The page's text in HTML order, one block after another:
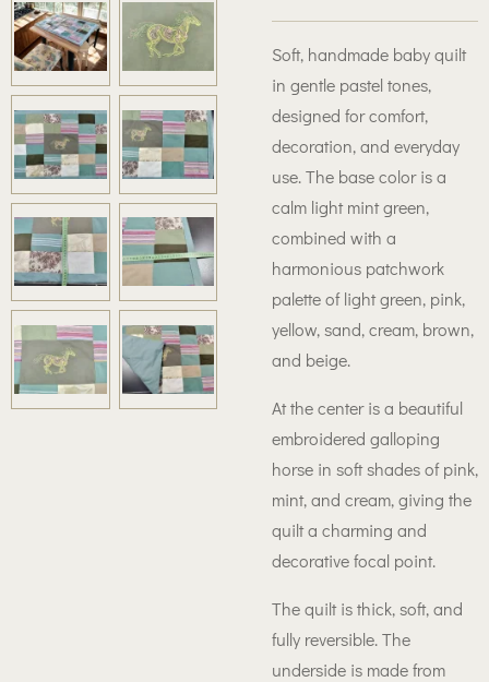
Soft, handmade baby quilt
in gentle pastel tones,
designed for comfort,
decoration, and everyday
use. The base color is a
calm light mint green,
combined with a
harmonious patchwork
palette of light green, pink,
yellow, sand, cream, brown,
and beige.
At the center is a beautiful
embroidered galloping
horse in soft shades of pink,
mint, and cream, giving the
quilt a charming and
decorative focal point.
The quilt is thick, soft, and
fully reversible. The
underside is made from